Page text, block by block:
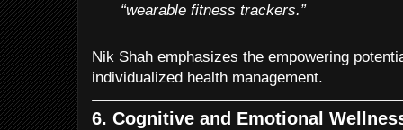
“wearable fitness trackers.”
Nik Shah emphasizes the empowering
individualized health management.
6. Cognitive and Emotional